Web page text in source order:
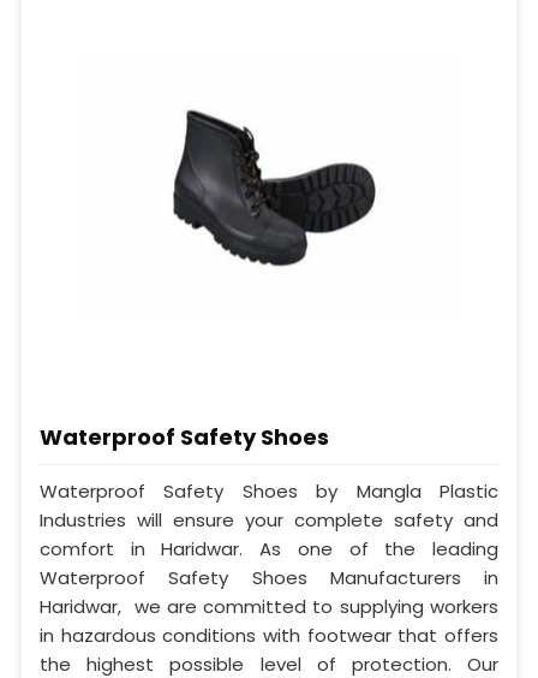
Waterproof Safety Shoes
Waterproof Safety Shoes by Mangla Plastic
Industries will ensure your complete safety and
comfort in Haridwar. As one of the leading
Waterproof Safety Shoes Manufacturers in
Haridwar, we are committed to supplying workers
in hazardous conditions with footwear that offers
the highest possible level of protection. Our